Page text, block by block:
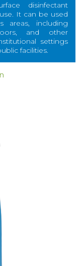
disinfectant
It can be used
including
and other
settings
facilities.